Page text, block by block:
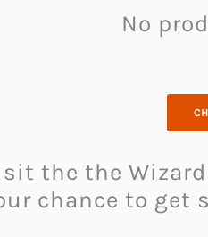
No
the the
chance to